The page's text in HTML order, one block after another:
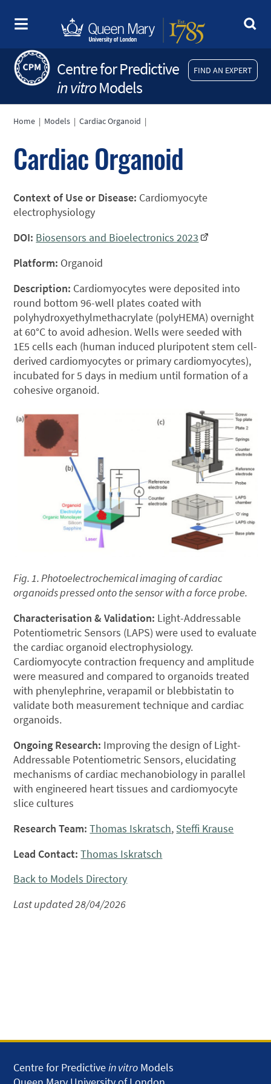
FIND AN EXPERT
Centre for Predictive
in vitroModels
Home | Models |Cardiac Organoid |
Cardiac Organoid
Context of Use or Disease: Cardiomyocyte
electrophysiology
DOI: Biosensors and Bioelectronics 2023
Platform: Organoid
Description: Cardiomyocytes were deposited into
round bottom 96-well plates coated with
polyhydroxyethylmethacrylate (polyHEMA) overnight
at 60°C to avoid adhesion. Wells were seeded with
1E5 cells each (human induced pluripotent stem cell-
derived cardiomyocytes or primary cardiomyocytes),
incubated for 5 days in medium until formation of a
cohesive organoid.
Fig. 1. Photoelectrochemical imaging of cardiac
organoids pressed onto the sensor with a force probe.
Characterisation & Validation: Light-Addressable
Potentiometric Sensors (LAPS) were used to evaluate
the cardiac organoid electrophysiology.
Cardiomyocyte contraction frequency and amplitude
were measured and compared to organoids treated
with phenylephrine, verapamil or blebbistatin to
validate both measurement technique and cardiac
organoids.
Ongoing Research: Improving the design of Light-
Addressable Potentiometric Sensors, elucidating
mechanisms of cardiac mechanobiology in parallel
with engineered heart tissues and cardiomyocyte
slice cultures
Research Team: Thomas Iskratsch, Steffi Krause
Lead Contact:Thomas Iskratsch
Back to Models Directory
Last updated 28/04/2026
Centre for Predictivein vitro Models